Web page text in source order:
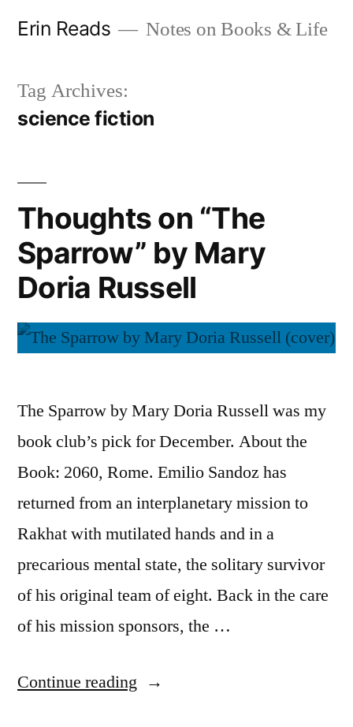
Erin Reads Notes on Books & Life
Tag Archives:
science fiction
Thoughts on “The
Sparrow” by Mary
Doria Russell
The Sparrow by Mary Doria Russell was my
book club’s pick for December. About the
Book: 2060, Rome. Emilio Sandoz has
returned from an interplanetary mission to
Rakhat with mutilated hands and in a
precarious mental state, the solitary survivor
of his original team of eight. Back in the care
of his mission sponsors, the …
Continue reading “Thoughts